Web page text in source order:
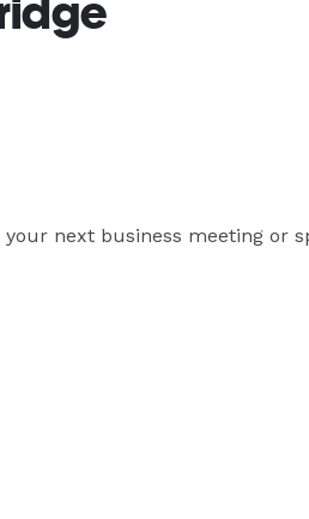
next business meeting or